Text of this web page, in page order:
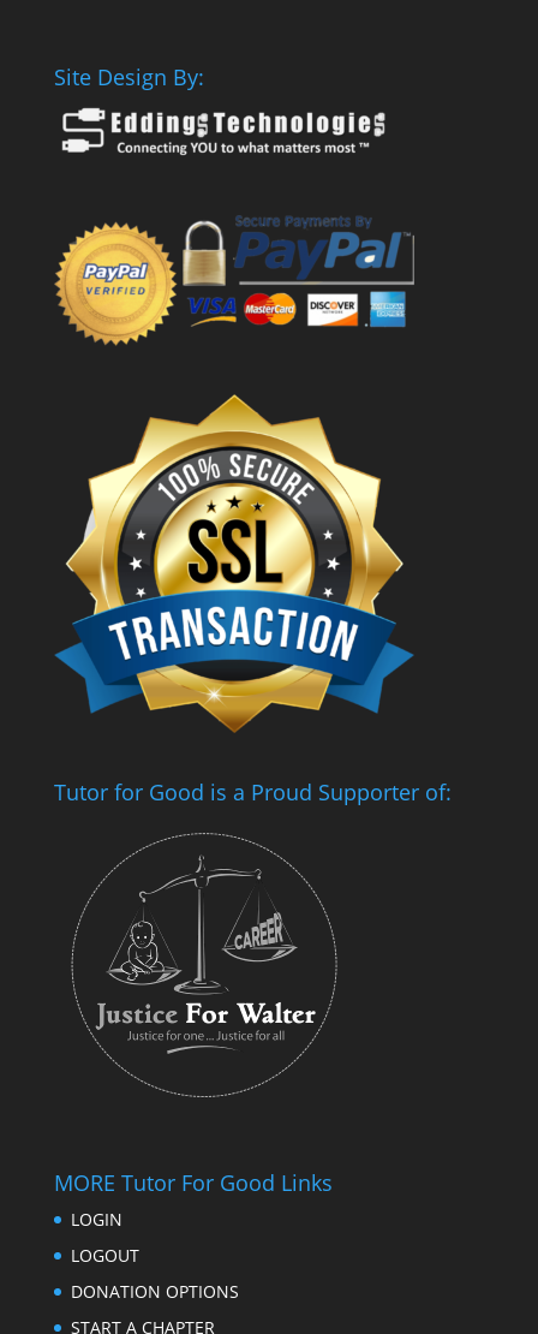
Site Design By:
Tutor for Good is a Proud Supporter of:
MORE Tutor For Good Links
LOGIN
LOGOUT
DONATION OPTIONS
START A CHAPTER